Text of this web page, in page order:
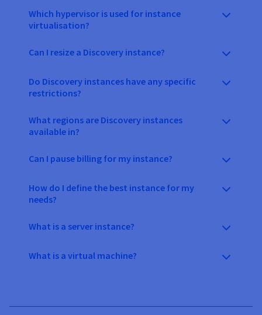
Which hypervisor is used for instance
virtualisation?
Can I resize a Discovery instance?
Do Discovery instances have any specific
restrictions?
What regions are Discovery instances
available in?
Can I pause billing for my instance?
How do I define the best instance for my
needs?
What is a server instance?
What is a virtual machine?